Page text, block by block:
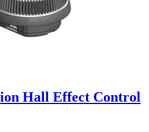
Hall Effect Control